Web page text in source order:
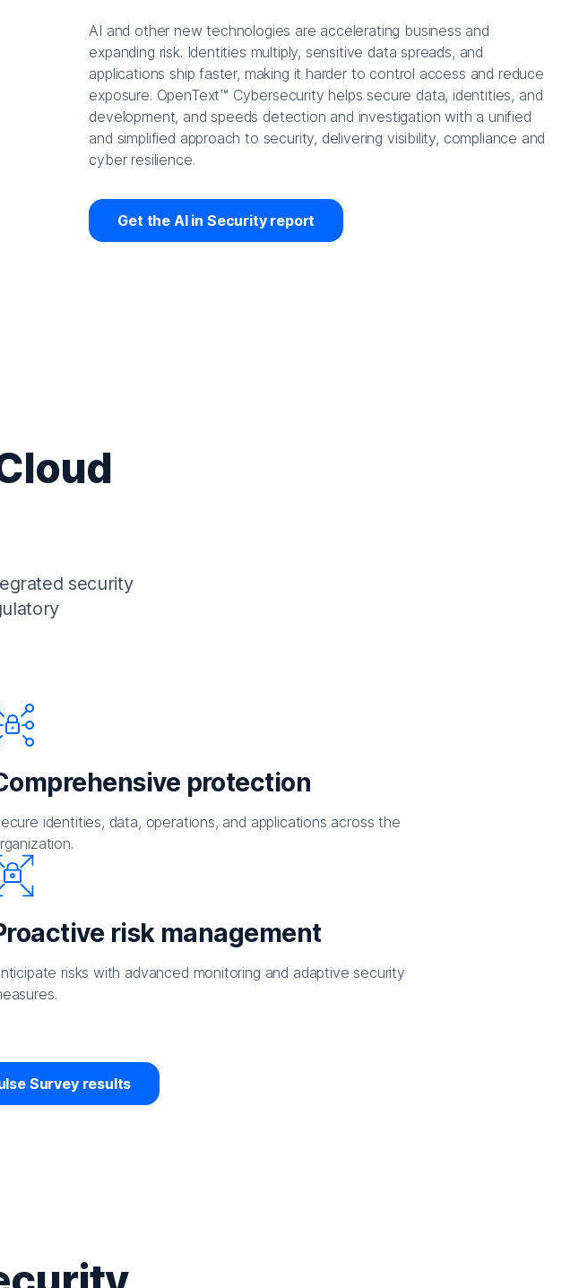
AI and other new technologies are accelerating business and
expanding risk. Identities multiply, sensitive data spreads, and
applications ship faster, making it harder to control access and reduce
exposure. OpenText™ Cybersecurity helps secure data, identities, and
development, and speeds detection and investigation with a unified
and simplified approach to security, delivering visibility, compliance and
cyber resilience.
Get the AI in Security report
security
protection
identities, data, operations, and applications across the
risk management
risks with advanced monitoring and adaptive security
Survey results